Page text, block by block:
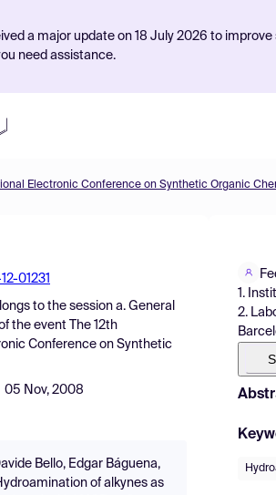
a major update on 18 July 2026 to
need assistance.
Electronic Conference on Synthetic Organic
01231
to the session a. General
the event
The 12th
Conference on Synthetic
05 Nov, 2008
Bello, Edgar Báguena,
of alkynes as
1.
2.